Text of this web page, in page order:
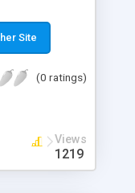
necessary.
script with
which makes
to worry
your business.
Site
(0 ratings)
Views
1219